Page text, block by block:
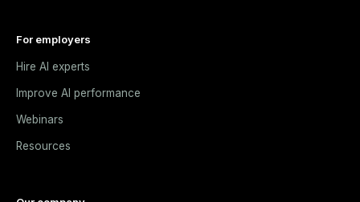
For employers
Hire AI experts
Improve AI performance
Webinars
Resources